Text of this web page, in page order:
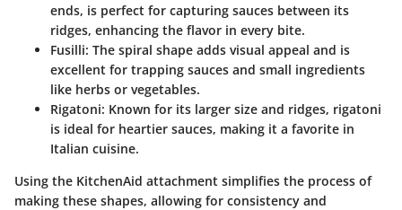
ends, is perfect for capturing sauces between its
ridges, enhancing the flavor in every bite.
Fusilli: The spiral shape adds visual appeal and is
excellent for trapping sauces and small ingredients
like herbs or vegetables.
Rigatoni: Known for its larger size and ridges, rigatoni
is ideal for heartier sauces, making it a favorite in
Italian cuisine.
Using the KitchenAid attachment simplifies the process of
making these shapes, allowing for consistency and